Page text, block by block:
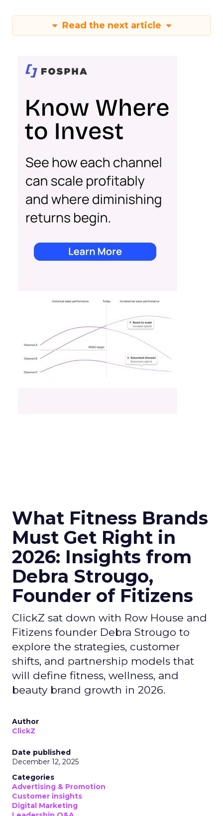
Read the next article
What Fitness Brands
Must Get Right in
2026: Insights from
Debra Strougo,
Founder of Fitizens
ClickZ sat down with Row House and
Fitizens founder Debra Strougo to
explore the strategies, customer
shifts, and partnership models that
will define fitness, wellness, and
beauty brand growth in 2026.
Author
ClickZ
Date published
December 12, 2025
Categories
Advertising & Promotion
Customer insights
Digital Marketing